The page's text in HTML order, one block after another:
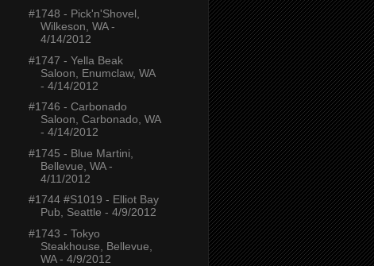
#1748 - Pick'n'Shovel,
Wilkeson, WA -
4/14/2012
#1747 - Yella Beak
Saloon, Enumclaw, WA
- 4/14/2012
#1746 - Carbonado
Saloon, Carbonado, WA
- 4/14/2012
#1745 - Blue Martini,
Bellevue, WA -
4/11/2012
#1744 #S1019 - Elliot Bay
Pub, Seattle - 4/9/2012
#1743 - Tokyo
Steakhouse, Bellevue,
WA - 4/9/2012